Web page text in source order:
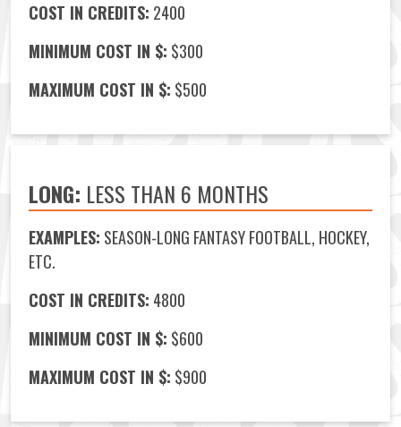
COST IN CREDITS: 2400
MINIMUM COST IN $: $300
MAXIMUM COST IN $: $500
LONG: LESS THAN 6 MONTHS
EXAMPLES: SEASON-LONG FANTASY FOOTBALL, HOCKEY,
ETC.
COST IN CREDITS: 4800
MINIMUM COST IN $: $600
MAXIMUM COST IN $: $900